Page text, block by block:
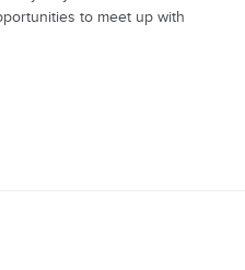
to meet up with